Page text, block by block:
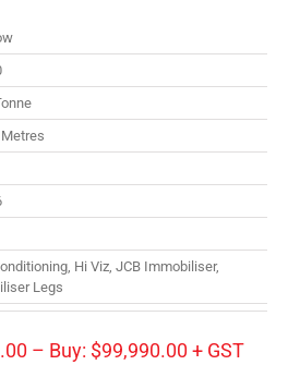
Hi Viz, JCB Immobiliser,
Legs
– Buy: $99,990.00 + GST